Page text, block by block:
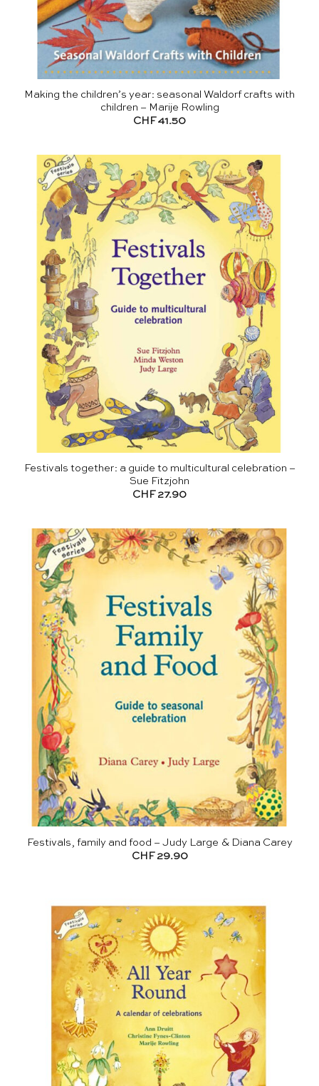
Making the children’s year: seasonal Waldorf crafts with
children – Marije Rowling
CHF 41.50
Festivals together: a guide to multicultural celebration –
Sue Fitzjohn
CHF 27.90
Festivals, family and food – Judy Large & Diana Carey
CHF 29.90